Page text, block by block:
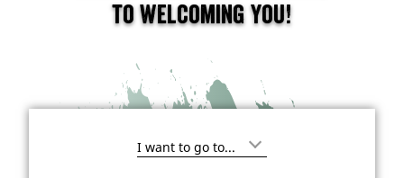
to welcoming you!
I